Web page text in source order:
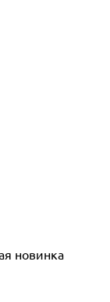
новинка